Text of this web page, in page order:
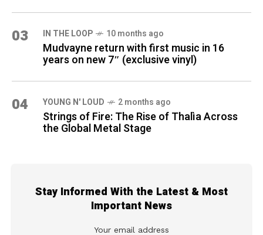
03 IN THE LOOP 10 months ago
Mudvayne return with first music in 16
years on new 7″ (exclusive vinyl)
04 YOUNG N' LOUD 2 months ago
Strings of Fire: The Rise of Thalìa Across
the Global Metal Stage
Stay Informed With the Latest & Most
Important News